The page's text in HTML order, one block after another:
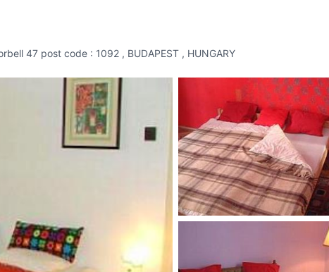
47 post code : 1092 , BUDAPEST , HUNGARY